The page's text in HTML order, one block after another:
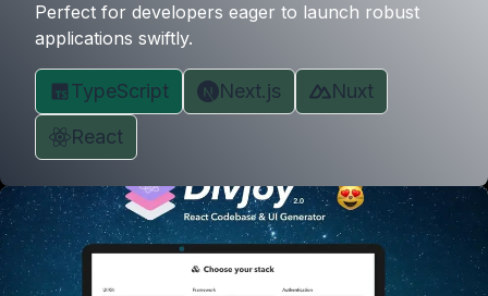
Perfect for developers eager to launch robust
applications swiftly.
TypeScript Next.js
Nuxt
React